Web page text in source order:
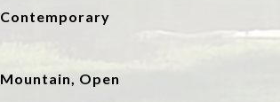
Contemporary
Mountain, Open